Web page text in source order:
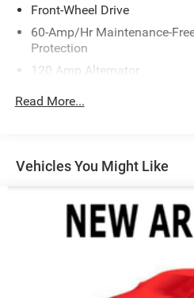
Front-Wheel Drive
60-Amp/Hr Maintenance-
Protection
120 Amp Alternator
Gas-Pressurized Shock
13.2 Gal. Fuel Tank
Strut Front Suspension w/
Torsion Beam Rear
Read More...
Vehicles You Might Like